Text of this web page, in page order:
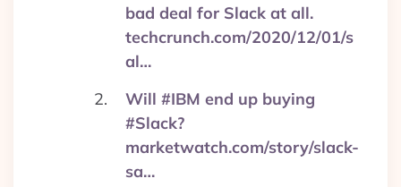
bad deal for Slack at all.
techcrunch.com/2020/12/01/s
al…
Will #IBM end up buying
#Slack?
marketwatch.com/story/slack-
sa…